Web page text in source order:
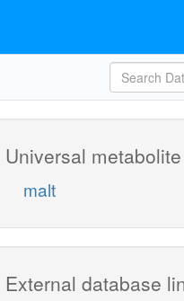
Universal metabolite
malt
External database